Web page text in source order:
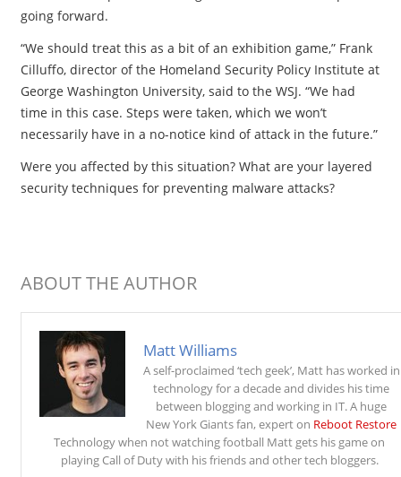
going forward.
“We should treat this as a bit of an exhibition game,” Frank
Cilluffo, director of the Homeland Security Policy Institute at
George Washington University, said to the WSJ. “We had
time in this case. Steps were taken, which we won’t
necessarily have in a no-notice kind of attack in the future.”
Were you affected by this situation? What are your layered
security techniques for preventing malware attacks?
ABOUT THE AUTHOR
Matt Williams
A self-proclaimed ‘tech geek’, Matt has worked in
technology for a decade and divides his time
between blogging and working in IT. A huge
New York Giants fan, expert on Reboot Restore
Technology when not watching football Matt gets his game on
playing Call of Duty with his friends and other tech bloggers.